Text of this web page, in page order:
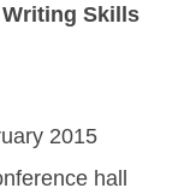
Skills
2015
hall